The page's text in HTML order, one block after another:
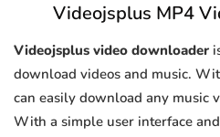
Videojsplus MP4
Videojsplus video downloader
download videos and music.
can easily download any music
With a simple user interface